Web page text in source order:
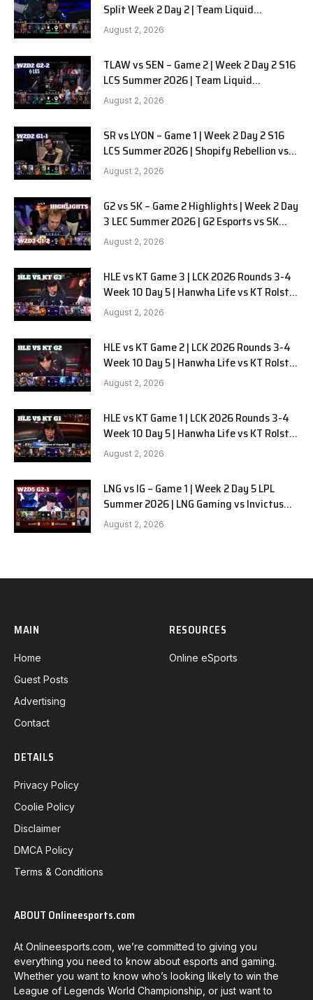
Split Week 2 Day 2 | Team Liquid
Alienware vs Sentinels G2
August 2, 2026
TLAW vs SEN – Game 2 | Week 2 Day 2 S16
LCS Summer 2026 | Team Liquid
Alienware vs Sentinels G2 W2D2
August 2, 2026
SR vs LYON – Game 1 | Week 2 Day 2 S16
LCS Summer 2026 | Shopify Rebellion vs
LYON G1 W2D2 Full Game
August 2, 2026
G2 vs SK – Game 2 Highlights | Week 2 Day
3 LEC Summer 2026 | G2 Esports vs SK
Gaming G-2 W2D3
August 2, 2026
HLE vs KT Game 3 | LCK 2026 Rounds 3-4
Week 10 Day 5 | Hanwha Life vs KT Rolster
G3
August 2, 2026
HLE vs KT Game 2 | LCK 2026 Rounds 3-4
Week 10 Day 5 | Hanwha Life vs KT Rolster
G2
August 2, 2026
HLE vs KT Game 1 | LCK 2026 Rounds 3-4
Week 10 Day 5 | Hanwha Life vs KT Rolster
G1
August 2, 2026
LNG vs IG – Game 1 | Week 2 Day 5 LPL
Summer 2026 | LNG Gaming vs Invictus
Gaming G1 full
August 2, 2026
MAIN
Home
Guest Posts
Advertising
Contact
RESOURCES
Online eSports
DETAILS
Privacy Policy
Coolie Policy
Disclaimer
DMCA Policy
Terms & Conditions
ABOUT Onlineesports.com
At Onlineesports.com, we’re committed to giving you
everything you need to know about esports and gaming.
Whether you want to know who’s looking likely to win the
League of Legends World Championship, or just want to